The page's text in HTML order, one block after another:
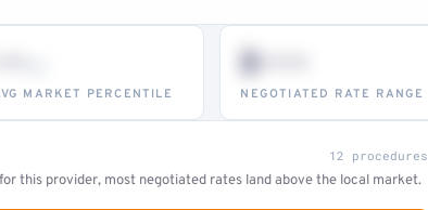
MARKET PERCENTILE
$•••
NEGOTIATED RATE RANGE
12 procedures
this provider, most negotiated rates land above the local market.